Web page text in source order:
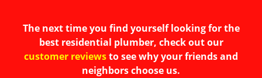
The next time you find yourself looking for the
best residential plumber, check out our
customer reviewsto see why your friends and
neighbors choose us.